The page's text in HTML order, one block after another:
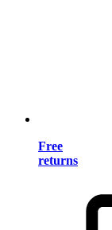
Free
returns